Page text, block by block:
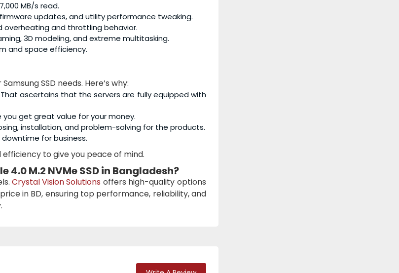
MB/s read.
updates, and utility performance tweaking.
and throttling behavior.
3D modeling, and extreme multitasking.
and space efficiency.
SSD needs. Here’s why:
ascertains that the servers are fully equipped with
get great value for your money.
installation, and problem-solving for the products.
for business.
to give you peace of mind.
4.0 M.2 NVMe SSDin Bangladesh?
Crystal Vision Solutions offers high-quality options
in BD, ensuring top performance, reliability, and